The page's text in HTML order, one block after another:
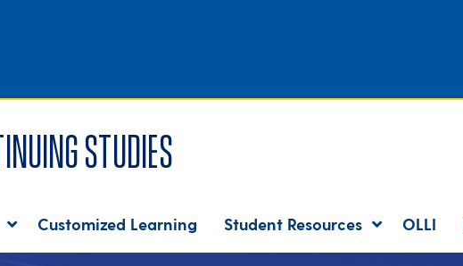
Studies
Customized Learning Student Resources OLLI